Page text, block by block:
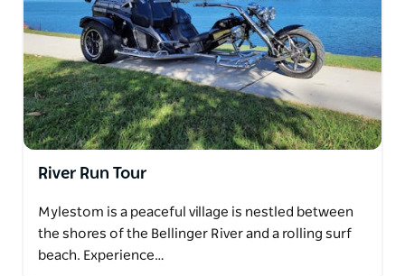
River Run Tour
Mylestom is a peaceful village is nestled between
the shores of the Bellinger River and a rolling surf
beach. Experience…